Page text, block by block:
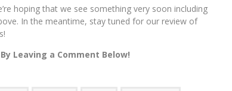
hoping that we see something very soon including
In the meantime, stay tuned for our review of
Leaving a Comment Below!